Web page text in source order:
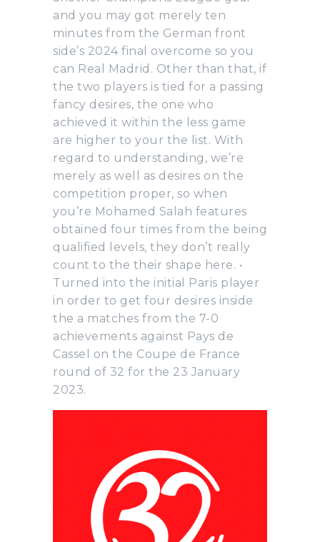
and you may got merely ten
minutes from the German front
side’s 2024 final overcome so you
can Real Madrid. Other than that, if
the two players is tied for a passing
fancy desires, the one who
achieved it within the less game
are higher to your the list. With
regard to understanding, we’re
merely as well as desires on the
competition proper, so when
you’re Mohamed Salah features
obtained four times from the being
qualified levels, they don’t really
count to the their shape here. •
Turned into the initial Paris player
in order to get four desires inside
the a matches from the 7-0
achievements against Pays de
Cassel on the Coupe de France
round of 32 for the 23 January
2023.